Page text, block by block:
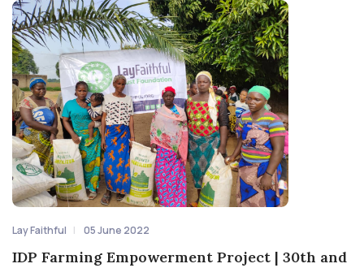
Lay Faithful 05 June 2022
IDP Farming Empowerment Project | 30th and